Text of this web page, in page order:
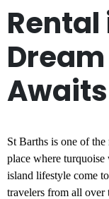
Rental
Awaits
St Barths is one of
place where turquoise
island lifestyle come
travelers from all over